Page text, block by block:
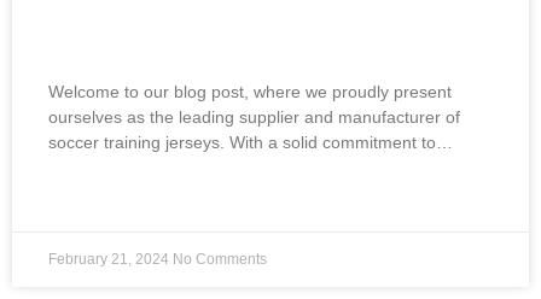
Welcome to our blog post, where we proudly present
ourselves as the leading supplier and manufacturer of
soccer training jerseys. With a solid commitment to…
February 21, 2024 No Comments